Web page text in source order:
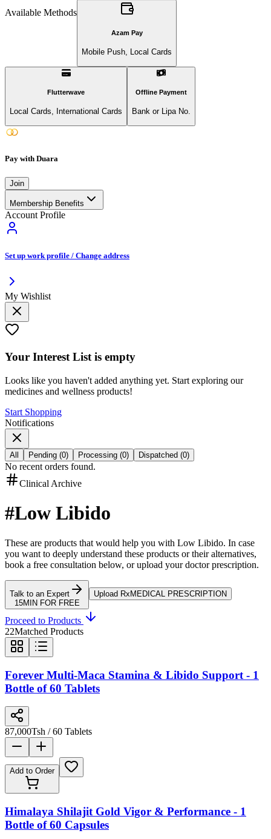
Available Methods
Azam Pay
Mobile Push, Local Cards
Flutterwave
Local Cards, International Cards
Offline Payment
Bank or Lipa No.
Pay with Duara
Join
Membership Benefits
Account Profile
Set up work profile / Change address
My Wishlist
Your Interest List is empty
Looks like you haven't added anything yet. Start exploring our
medicines and wellness products!
Start Shopping
Notifications
All Pending (0) Processing (0) Dispatched (0)
No recent orders found.
Clinical Archive
#Low Libido
These are products that would help you with Low Libido. In case
you want to deeply understand these products or their alternatives,
book a free consultation below, or upload your doctor prescription.
Talk to an Expert
15MIN FOR FREE
Upload Rx MEDICAL PRESCRIPTION
Proceed to Products
22Matched Products
Forever Multi-Maca Stamina & Libido Support - 1
Bottle of 60 Tablets
87,000Tsh / 60 Tablets
Add to Order
Himalaya Shilajit Gold Vigor & Performance - 1
Bottle of 60 Capsules